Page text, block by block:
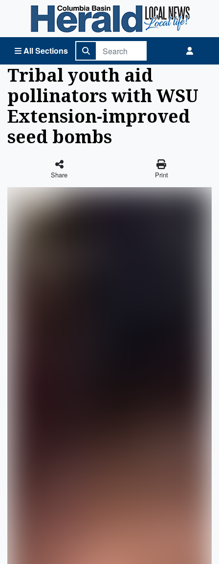
All Sections
Columbia Basin Herald Home
Tribal youth aid
pollinators with WSU
Extension-improved
seed bombs
Share Print